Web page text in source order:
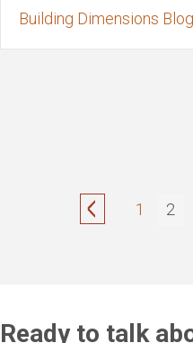
Building Dimensions
1 2
Ready to talk